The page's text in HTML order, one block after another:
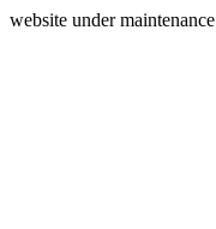
website under maintenance